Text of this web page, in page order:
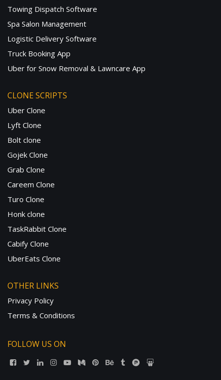
Towing Dispatch Software
Spa Salon Management
Logistic Delivery Software
Truck Booking App
Uber for Snow Removal & Lawncare App
CLONE SCRIPTS
Uber Clone
Lyft Clone
Bolt clone
Gojek Clone
Grab Clone
Careem Clone
Turo Clone
Honk clone
TaskRabbit Clone
Cabify Clone
UberEats Clone
OTHER LINKS
Privacy Policy
Terms & Conditions
FOLLOW US ON